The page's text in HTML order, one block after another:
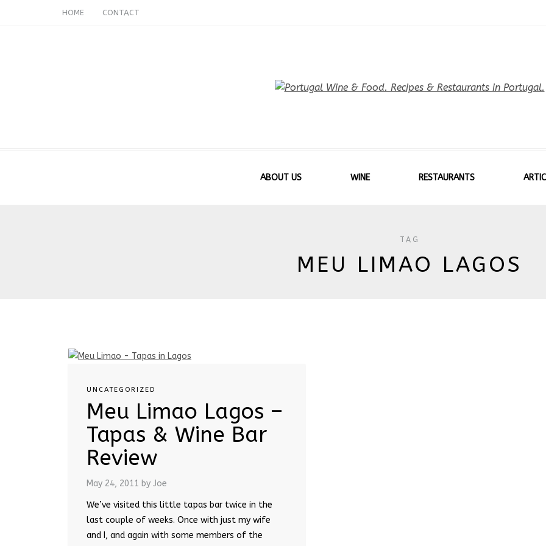
HOME CONTACT
ABOUT US WINE RESTAURANTS
TAG
MEU LIMAO LAGOS
UNCATEGORIZED
Meu Limao Lagos –
Tapas & Wine Bar
Review
May 24, 2011 by Joe
We’ve visited this little tapas bar twice in the
last couple of weeks. Once with just my wife
and I, and again with some members of the